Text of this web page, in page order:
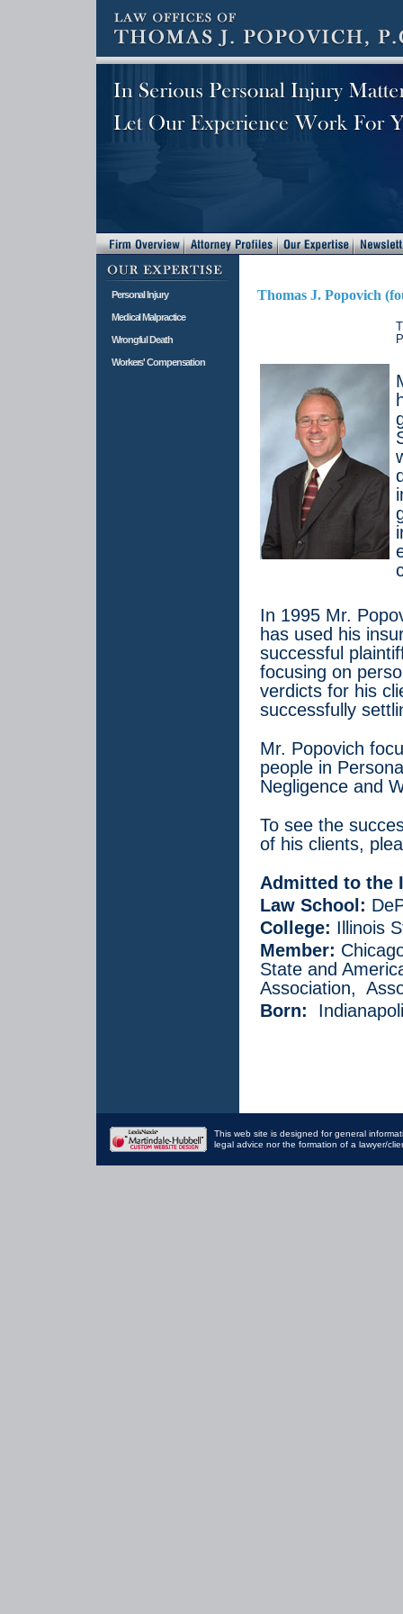
Personal Injury
Medical Malpractice
Wrongful Death
Workers' Compensation
Thomas J. Popovich
In 1995 Mr.
has used his
successful
focusing on
verdicts for his
successfully
Mr. Popovich
people in
Negligence and
To see the
of his clients,
Admitted to the
Law School:
College: Illinois
Member:
State and
Association,
Born:
This web site is designed for general
legal advice nor the formation of a lawyer/